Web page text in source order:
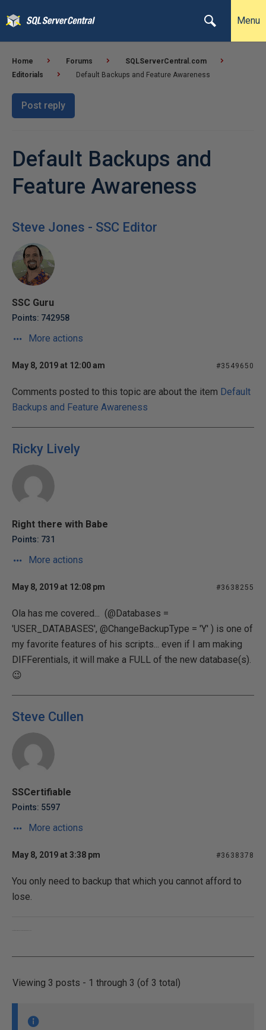
Menu
Home Forums
SQLServerCentral.com
Editorials
Default Backups and Feature Awareness
Post reply
Default Backups and
Feature Awareness
Steve Jones - SSC Editor
SSC Guru
Points: 742958
More actions
May 8, 2019 at 12:00 am #3549650
Comments posted to this topic are about the item Default
Backups and Feature Awareness
Ricky Lively
Right there with Babe
Points: 731
More actions
May 8, 2019 at 12:08 pm #3638255
Ola has me covered... (@Databases =
'USER_DATABASES', @ChangeBackupType = 'Y' ) is one of
my favorite features of his scripts... even if I am making
DIFFerentials, it will make a FULL of the new database(s).
😉
Steve Cullen
SSCertifiable
Points: 5597
More actions
May 8, 2019 at 3:38 pm #3638378
You only need to backup that which you cannot afford to
lose.
Viewing 3 posts - 1 through 3 (of 3 total)